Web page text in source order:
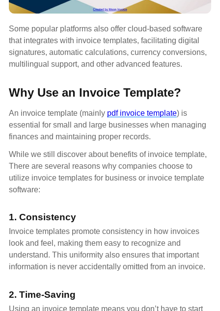
Some popular platforms also offer cloud-based software
that integrates with invoice templates, facilitating digital
signatures, automatic calculations, currency conversions,
multilingual support, and other advanced features.
Why Use an Invoice Template?
An invoice template (mainly pdf invoice template) is
essential for small and large businesses when managing
finances and maintaining proper records.
While we still discover about benefits of invoice template,
There are several reasons why companies choose to
utilize invoice templates for business or invoice template
software:
1. Consistency
Invoice templates promote consistency in how invoices
look and feel, making them easy to recognize and
understand. This uniformity also ensures that important
information is never accidentally omitted from an invoice.
2. Time-Saving
Using an invoice template means you don’t have to start